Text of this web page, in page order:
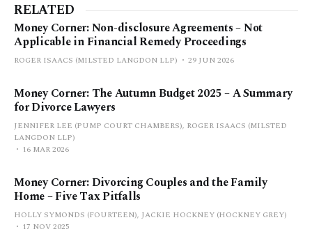
RELATED
Money Corner: Non-disclosure Agreements – Not
Applicable in Financial Remedy Proceedings
ROGER ISAACS (MILSTED LANGDON LLP) 29 JUN 2026
Money Corner: The Autumn Budget 2025 – A Summary
for Divorce Lawyers
JENNIFER LEE (PUMP COURT CHAMBERS), ROGER ISAACS (MILSTED
LANGDON LLP)
16 MAR 2026
Money Corner: Divorcing Couples and the Family
Home – Five Tax Pitfalls
HOLLY SYMONDS (FOURTEEN), JACKIE HOCKNEY (HOCKNEY GREY)
17 NOV 2025